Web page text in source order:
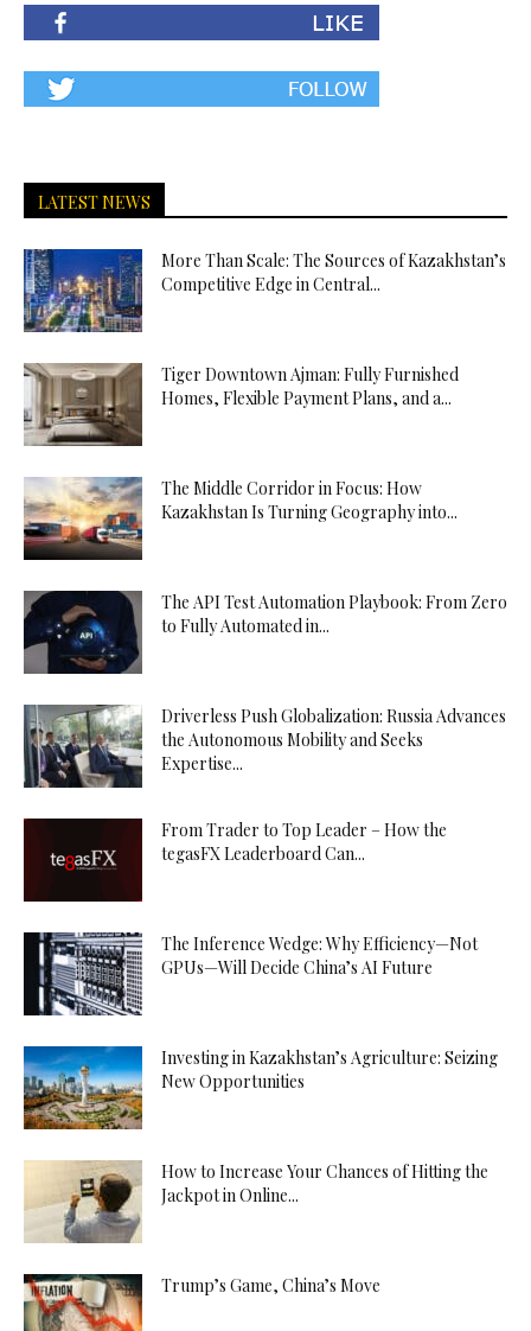
LATEST NEWS
More Than Scale: The Sources of Kazakhstan’s
Competitive Edge in Central...
Tiger Downtown Ajman: Fully Furnished
Homes, Flexible Payment Plans, and a...
The Middle Corridor in Focus: How
Kazakhstan Is Turning Geography into...
The API Test Automation Playbook: From Zero
to Fully Automated in...
Driverless Push Globalization: Russia Advances
the Autonomous Mobility and Seeks
Expertise...
From Trader to Top Leader – How the
tegasFX Leaderboard Can...
The Inference Wedge: Why Efficiency—Not
GPUs—Will Decide China’s AI Future
Investing in Kazakhstan’s Agriculture: Seizing
New Opportunities
How to Increase Your Chances of Hitting the
Jackpot in Online...
Trump’s Game, China’s Move